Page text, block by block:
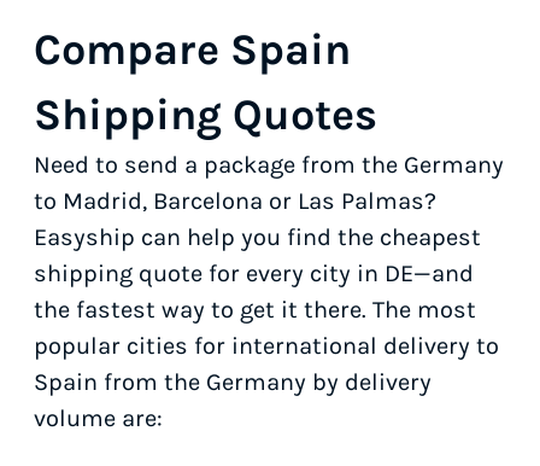
Compare Spain
Shipping Quotes
Need to send a package from the Germany
to Madrid, Barcelona or Las Palmas?
Easyship can help you find the cheapest
shipping quote for every city in DE—and
the fastest way to get it there. The most
popular cities for international delivery to
Spain from the Germany by delivery
volume are: